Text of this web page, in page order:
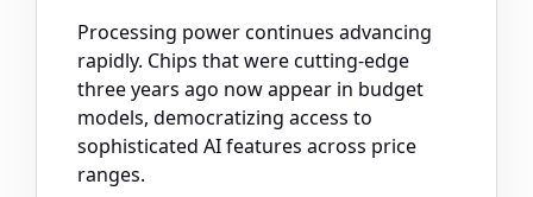
Processing power continues advancing
rapidly. Chips that were cutting-edge
three years ago now appear in budget
models, democratizing access to
sophisticated AI features across price
ranges.